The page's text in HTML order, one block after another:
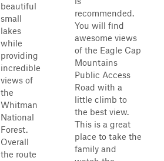
beautiful
small
lakes
while
providing
incredible
views of
the
Whitman
National
Forest.
Overall
the route
recommended.
You will find
awesome views
of the Eagle Cap
Mountains
Public Access
Road with a
little climb to
the best view.
This is a great
place to take the
family and